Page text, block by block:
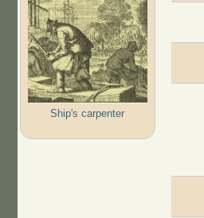
Ship's carpenter